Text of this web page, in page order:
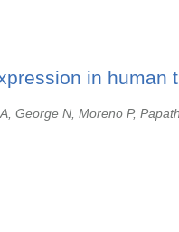
in human
George N, Moreno P,